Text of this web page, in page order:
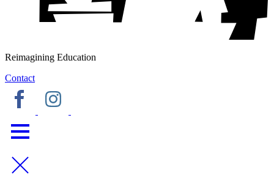
Reimagining Education
Contact